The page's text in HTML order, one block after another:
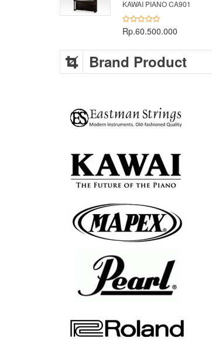
KAWAI PIANO CA901
Rp.60.500.000
Brand Product